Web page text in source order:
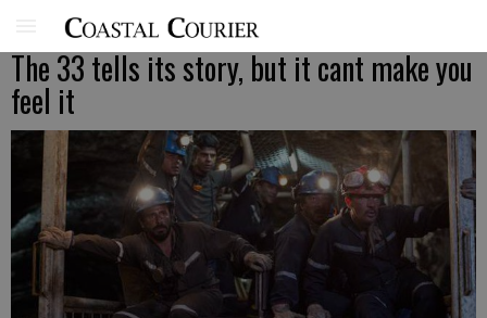
The 33 tells its story, but it cant make you
feel it